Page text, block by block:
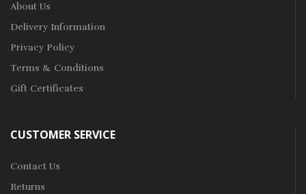
About Us
Delivery Information
Privacy Policy
Terms & Conditions
Gift Certificates
CUSTOMER SERVICE
Contact Us
Returns